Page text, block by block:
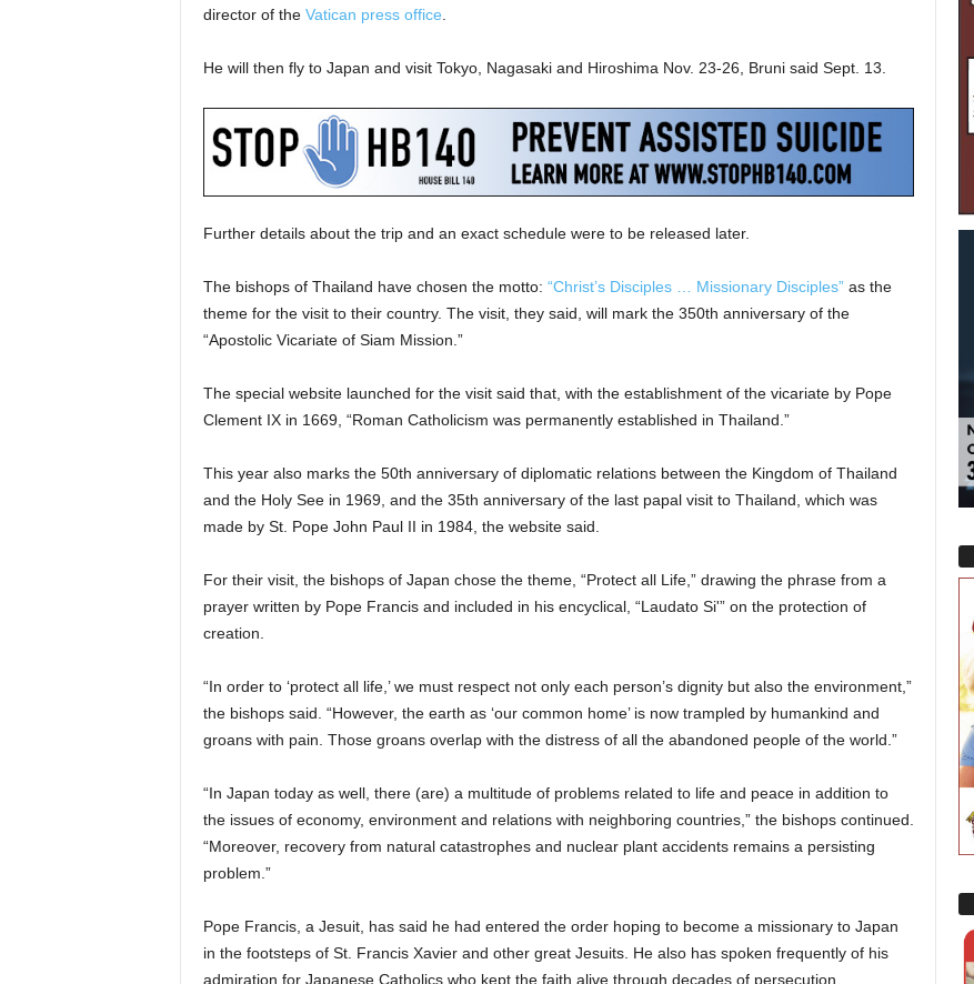
director of the Vatican press office
He will then fly to Japan and visit Tokyo, Nagasaki and Hiroshima Nov. 23-26, Bruni said Sept. 13.
Further details about the trip and an exact schedule were to be released later.
The bishops of Thailand have chosen the motto: “Christ’s Disciples … Missionary Disciples”as the
theme for the visit to their country. The visit, they said, will mark the 350th anniversary of the
“Apostolic Vicariate of Siam Mission.”
The special website launched for the visit said that, with the establishment of the vicariate by Pope
Clement IX in 1669, “Roman Catholicism was permanently established in Thailand.”
This year also marks the 50th anniversary of diplomatic relations between the Kingdom of Thailand
and the Holy See in 1969, and the 35th anniversary of the last papal visit to Thailand, which was
made by St. Pope John Paul II in 1984, the website said.
For their visit, the bishops of Japan chose the theme, “Protect all Life,” drawing the phrase from a
prayer written by Pope Francis and included in his encyclical, “Laudato Si'” on the protection of
creation.
“In order to ‘protect all life,’ we must respect not only each person’s dignity but also the environment,”
the bishops said. “However, the earth as ‘our common home’ is now trampled by humankind and
groans with pain. Those groans overlap with the distress of all the abandoned people of the world.”
“In Japan today as well, there (are) a multitude of problems related to life and peace in addition to
the issues of economy, environment and relations with neighboring countries,” the bishops continued.
“Moreover, recovery from natural catastrophes and nuclear plant accidents remains a persisting
problem.”
Pope Francis, a Jesuit, has said he had entered the order hoping to become a missionary to Japan
in the footsteps of St. Francis Xavier and other great Jesuits. He also has spoken frequently of his
admiration for Japanese Catholics who kept the faith alive through decades of persecution.